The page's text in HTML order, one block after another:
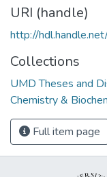
URI (handle)
http://
Collections
UMD Theses and
Chemistry &
Full item page